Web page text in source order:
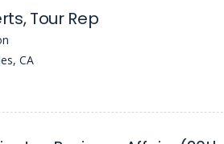
Tour Rep
CA